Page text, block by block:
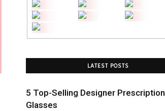
LATEST POSTS
5 Top-Selling Designer Prescription
Glasses